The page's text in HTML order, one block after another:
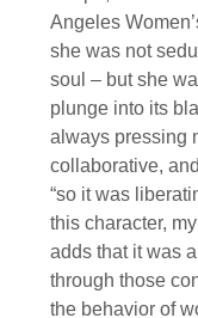
Angeles
she was not
soul – but she
plunge into its
always pressing
collaborative,
“so it was
this character,
adds that it was
through those
the behavior of